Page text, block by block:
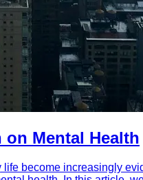
Mental Health
become increasingly